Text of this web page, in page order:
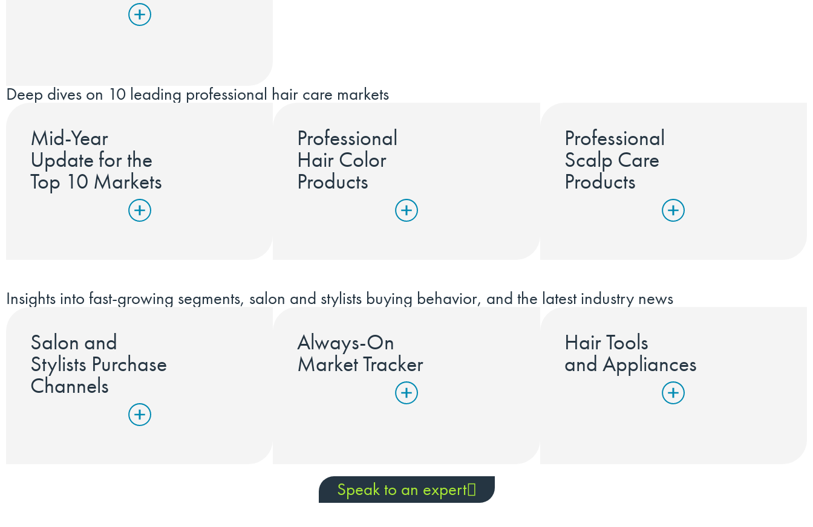
Deep dives on 10 leading professional hair care markets
Mid-Year
Update for the
Top 10 Markets
Professional
Hair Color
Products
Professional
Scalp Care
Products
Insights into fast-growing segments, salon and stylists buying behavior, and the latest industry news
Salon and
Stylists Purchase
Channels
Always-On
Market Tracker
Hair Tools
and Appliances
Speak to an expert